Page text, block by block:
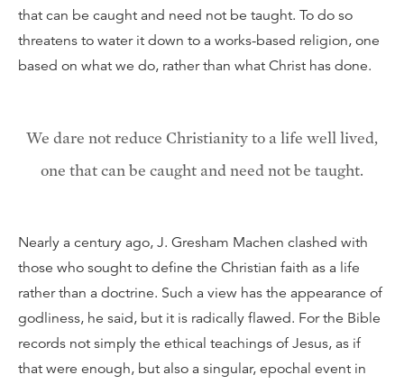
that can be caught and need not be taught. To do so
threatens to water it down to a works-based religion, one
based on what we do, rather than what Christ has done.
We dare not reduce Christianity to a life well lived,
one that can be caught and need not be taught.
Nearly a century ago, J. Gresham Machen clashed with
those who sought to define the Christian faith as a life
rather than a doctrine. Such a view has the appearance of
godliness, he said, but it is radically flawed. For the Bible
records not simply the ethical teachings of Jesus, as if
that were enough, but also a singular, epochal event in